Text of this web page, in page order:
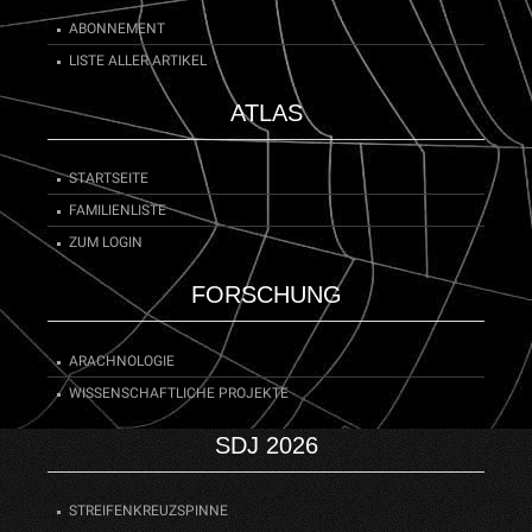
species need almost two years to reach
maturity.ABONNEMENT
LISTE ALLER ARTIKEL
ATLAS
STARTSEITE
FAMILIENLISTE
ZUM LOGIN
FORSCHUNG
ARACHNOLOGIE
WISSENSCHAFTLICHE PROJEKTE
SDJ 2026
STREIFENKREUZSPINNE